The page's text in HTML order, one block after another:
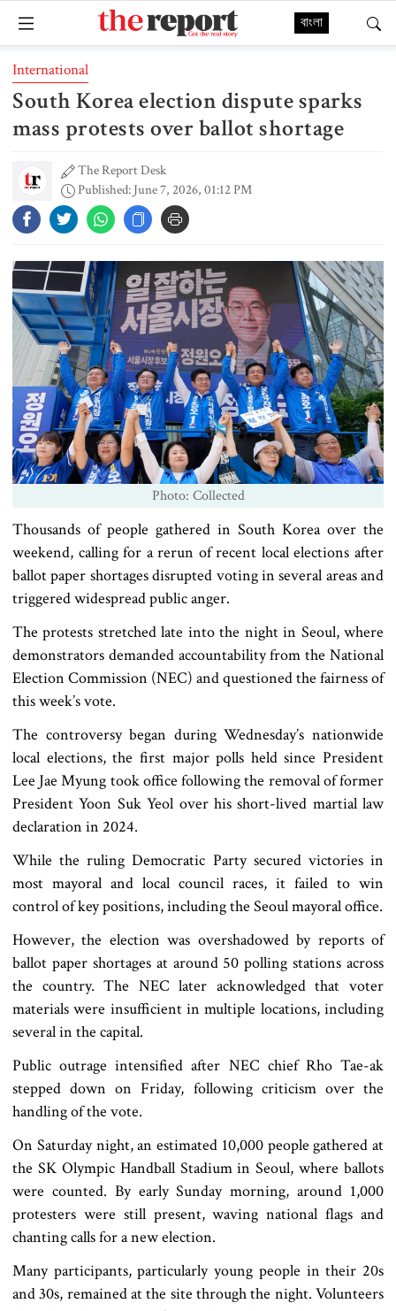
বাংলা
International
South Korea election dispute sparks
mass protests over ballot shortage
The Report Desk
Published: June 7, 2026, 01:12 PM
Photo: Collected
Thousands of people gathered in South Korea over the
weekend, calling for a rerun of recent local elections after
ballot paper shortages disrupted voting in several areas and
triggered widespread public anger.
The protests stretched late into the night in Seoul, where
demonstrators demanded accountability from the National
Election Commission (NEC) and questioned the fairness of
this week’s vote.
The controversy began during Wednesday’s nationwide
local elections, the first major polls held since President
Lee Jae Myung took office following the removal of former
President Yoon Suk Yeol over his short-lived martial law
declaration in 2024.
While the ruling Democratic Party secured victories in
most mayoral and local council races, it failed to win
control of key positions, including the Seoul mayoral office.
However, the election was overshadowed by reports of
ballot paper shortages at around 50 polling stations across
the country. The NEC later acknowledged that voter
materials were insufficient in multiple locations, including
several in the capital.
Public outrage intensified after NEC chief Rho Tae-ak
stepped down on Friday, following criticism over the
handling of the vote.
On Saturday night, an estimated 10,000 people gathered at
the SK Olympic Handball Stadium in Seoul, where ballots
were counted. By early Sunday morning, around 1,000
protesters were still present, waving national flags and
chanting calls for a new election.
Many participants, particularly young people in their 20s
and 30s, remained at the site through the night. Volunteers